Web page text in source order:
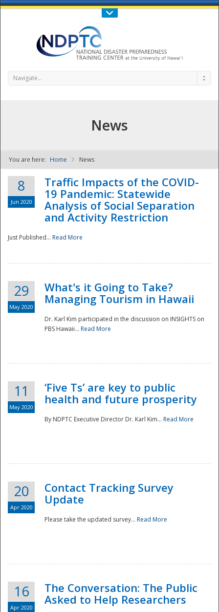
Call Us : 808-956-0600
NDPTC - The
National
Navigate...
News
You are here: Home News
8
Jun 2020
Traffic Impacts of the COVID-
19 Pandemic: Statewide
Analysis of Social Separation
and Activity Restriction
Just Published... Read More
29
May 2020
What's it Going to Take?
Managing Tourism in Hawaii
Dr. Karl Kim participated in the discussion on INSIGHTS on
PBS Hawaii... Read More
11
May 2020
‘Five Ts’ are key to public
health and future prosperity
By NDPTC Executive Director Dr. Karl Kim... Read More
20
Apr 2020
Contact Tracking Survey
Update
Please take the updated survey... Read More
16
Apr 2020
The Conversation: The Public
Asked to Help Researchers